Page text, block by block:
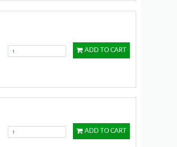
ADD TO CART
ADD TO CART